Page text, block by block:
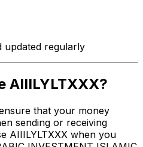
updated regularly
AIIILYLTXXX?
that your money
sending or receiving
AIIILYLTXXX when you